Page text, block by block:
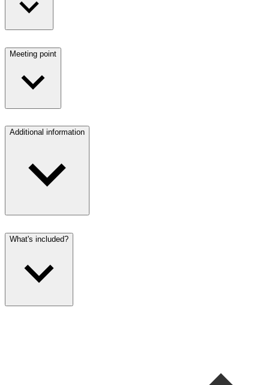
Meeting point
Additional information
What's included?